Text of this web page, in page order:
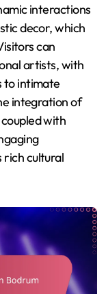
interactions
decor, which
can
artists, with
to intimate
integration of
with
rich cultural